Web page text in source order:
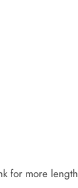
for more length